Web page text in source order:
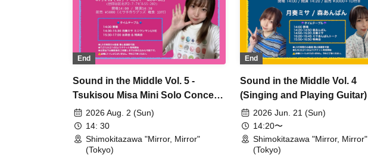
End
Sound in the Middle Vol. 5 -
Tsukisou Misa Mini Solo Concert
& Tea Party -
2026 Aug. 2 (Sun)
14: 30
Shimokitazawa "Mirror, Mirror"
(Tokyo)
End
Sound in the Middle Vol. 4
(Singing and Playing Guitar)
2026 Jun. 21 (Sun)
14:20〜
Shimokitazawa "Mirror, Mirror"
(Tokyo)